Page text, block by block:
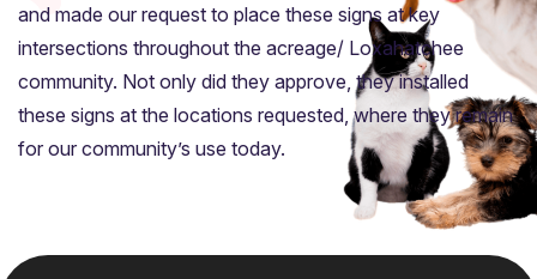
and made our request to place these signs at key
intersections throughout the acreage/ Loxahatchee
community. Not only did they approve, they installed
these signs at the locations requested, where they remain
for our community’s use today.